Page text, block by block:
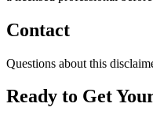
Contact
Questions about this
Ready to Get